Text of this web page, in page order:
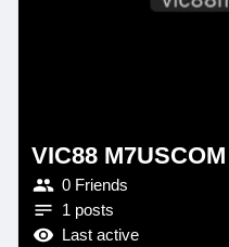
VIC88 M7USCOM
0 Friends
1 posts
Last active